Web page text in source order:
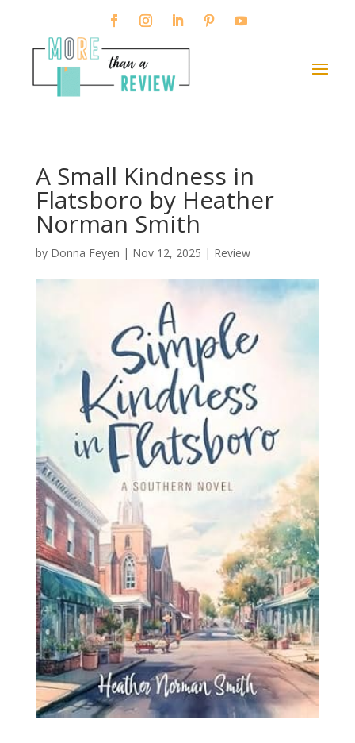
A Small Kindness in
Flatsboro by Heather
Norman Smith
by Donna Feyen | Nov 12, 2025 | Review